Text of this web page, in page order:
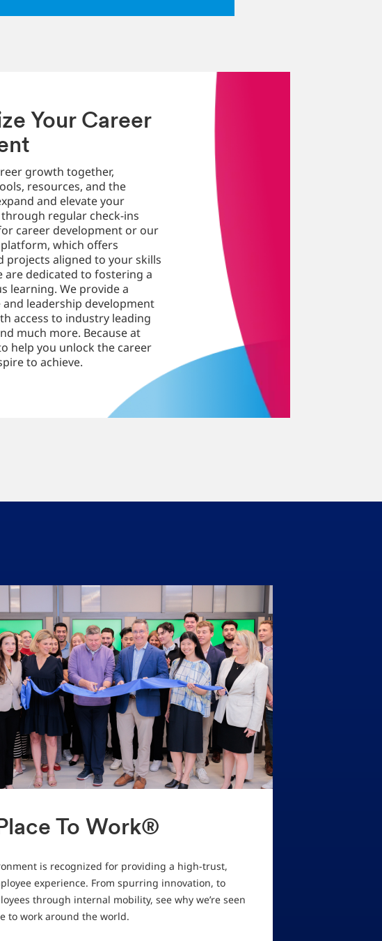
Your Career
growth together,
resources, and the
and elevate your
through regular check-ins
career development or our
which offers
projects aligned to your skills
are dedicated to fostering a
learning. We provide a
leadership development
access to industry leading
much more. Because at
help you unlock the career
to achieve.
To Work®
is recognized for providing a high-trust,
experience. From spurring innovation, to
through internal mobility, see why we’re seen
to work around the world.